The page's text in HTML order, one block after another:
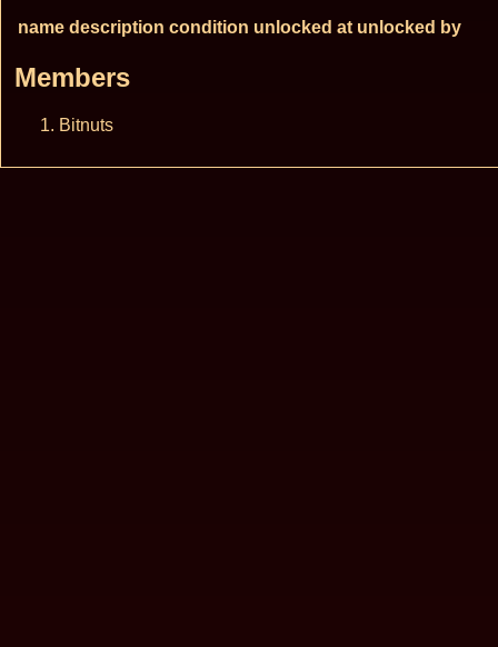
name description condition unlocked at unlocked by
Members
Bitnuts